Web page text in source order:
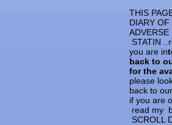
THIS
DIARY OF
STATIN
you are in
back to
for the
please
back to
if you are
read